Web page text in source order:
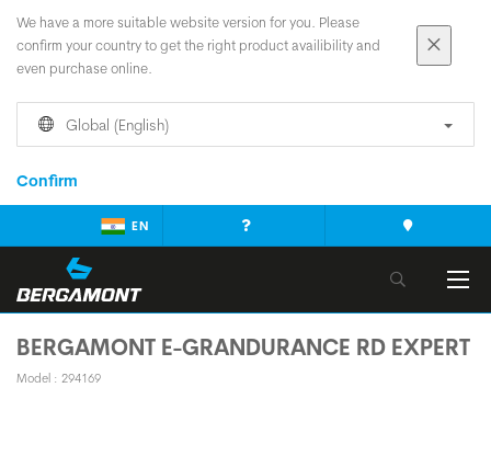
We have a more suitable website version for you. Please
confirm your country to get the right product availibility and
even purchase online.
Global (English)
Confirm
EN
BERGAMONT E-GRANDURANCE RD EXPERT
Model : 294169